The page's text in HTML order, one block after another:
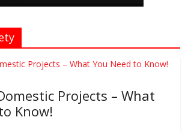
Projects – What
Know!